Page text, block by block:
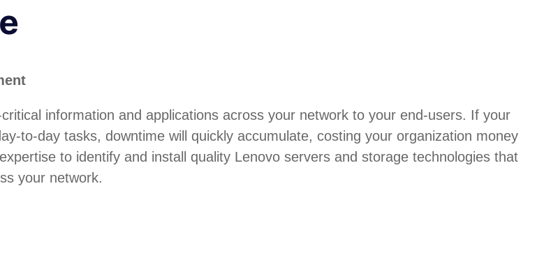
information and applications across your network to your end-users. If your
to-day tasks, downtime will quickly accumulate, costing your organization money
to identify and install quality Lenovo servers and storage technologies that
your network.